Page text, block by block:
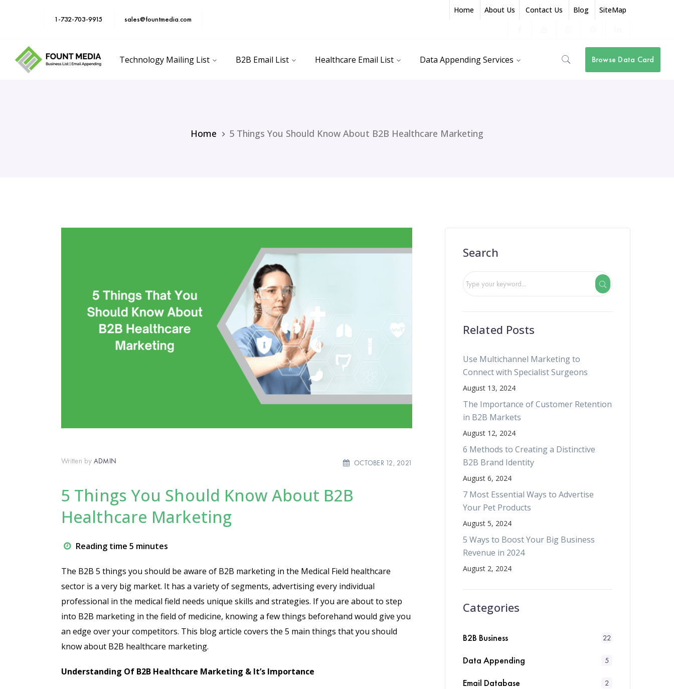
1-732-703-9915 sales@fountmedia.com
Home About Us Contact Us Blog SiteMap
ProfileProfileProfile
Browse Data Card
Technology Mailing List B2B Email List Healthcare Email List Data Appending Services
Home 5 Things You Should Know About B2B Healthcare Marketing
Written by ADMIN OCTOBER 12, 2021
5 Things You Should Know About B2B
Healthcare Marketing
Reading time 5 minutes
The B2B 5 things you should be aware of B2B marketing in the Medical Field healthcare
sector is a very big market. It has a variety of segments, advertising every individual
professional in the medical field needs unique skills and strategies. If you are about to step
into B2B marketing in the field of medicine, knowing a few things beforehand would give you
an edge over your competitors. This blog article covers the 5 main things that you should
know about B2B healthcare marketing.
Understanding Of B2B Healthcare Marketing & It’s Importance
Search
Related Posts
Use Multichannel Marketing to
Connect with Specialist Surgeons
August 13, 2024
The Importance of Customer Retention
in B2B Markets
August 12, 2024
6 Methods to Creating a Distinctive
B2B Brand Identity
August 6, 2024
7 Most Essential Ways to Advertise
Your Pet Products
August 5, 2024
5 Ways to Boost Your Big Business
Revenue in 2024
August 2, 2024
Categories
B2B Business 22
Data Appending 5
Email Database 2